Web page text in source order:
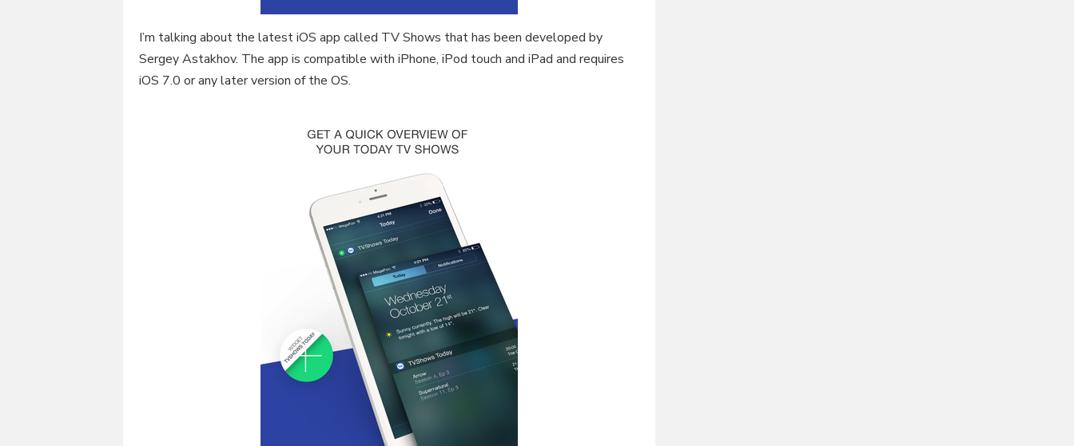
I’m talking about the latest iOS app called TV Shows that has been developed by
Sergey Astakhov. The app is compatible with iPhone, iPod touch and iPad and requires
iOS 7.0 or any later version of the OS.